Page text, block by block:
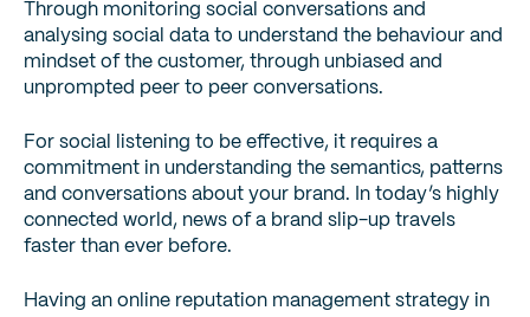
Through monitoring social conversations and
analysing social data to understand the behaviour and
mindset of the customer, through unbiased and
unprompted peer to peer conversations.
For social listening to be effective, it requires a
commitment in understanding the semantics, patterns
and conversations about your brand. In today’s highly
connected world, news of a brand slip-up travels
faster than ever before.
Having an online reputation management strategy in